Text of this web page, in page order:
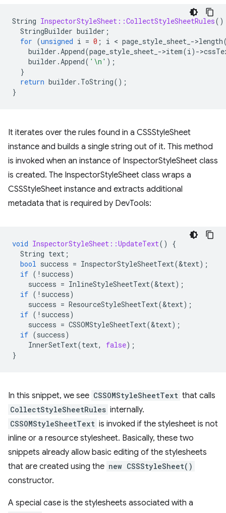
String InspectorStyleSheet::CollectStyleSheetRules()
StringBuilder builder ;
for (unsigned i = 0 ; i < page_style_sheet_ ->length
builder .Append(page_style_sheet_ ->item(i) ->
builder .Append( '\n' );
}
return builder . ToString();
}
It iterates over the rules found in a CSSStyleSheet
instance and builds a single string out of it. This method
is invoked when an instance of InspectorStyleSheet class
is created. The InspectorStyleSheet class wraps a
CSSStyleSheet instance and extracts additional
metadata that is required by DevTools:
void InspectorStyleSheet::UpdateText()
{
String text ;
bool success = InspectorStyleSheetText(&text);
if ( ! success)
success = InlineStyleSheetText(&text);
if ( ! success)
success = ResourceStyleSheetText(&text);
if ( ! success)
success = CSSOMStyleSheetText(&text);
if (success)
InnerSetText(text, false);
}
In this snippet, we see CSSOMStyleSheetText that calls
CollectStyleSheetRules internally.
CSSOMStyleSheetText is invoked if the stylesheet is not
inline or a resource stylesheet. Basically, these two
snippets already allow basic editing of the stylesheets
that are created using the new CSSStyleSheet()
constructor.
A special case is the stylesheets associated with a